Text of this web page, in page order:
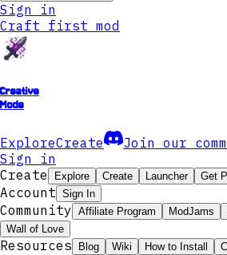
Sign in
Craft first mod
Creative
Mode
ExploreCreate
Join our
Sign in
Create
Explore Create Launcher Get
Account Sign In
Community Affiliate Program ModJams
Wall of Love
Resources Blog Wiki How to Install